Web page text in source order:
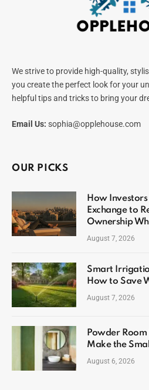
We strive to provide high-quality,
you create the perfect look for your
helpful tips and tricks to bring your
Email Us: sophia@opplehouse.com
OUR PICKS
How Investors
Exchange to
Ownership
August 7, 2026
Smart
How to Save
August 7, 2026
Powder Room
Make the
August 6, 2026